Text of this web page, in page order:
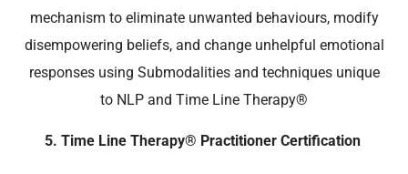
mechanism to eliminate unwanted behaviours, modify
disempowering beliefs, and change unhelpful emotional
responses using Submodalities and techniques unique
to NLP and Time Line Therapy®
5. Time Line Therapy® Practitioner Certification